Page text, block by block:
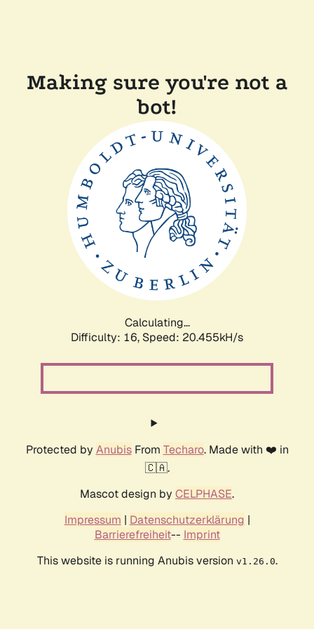
Making sure you're not a
bot!
Calculating...
Difficulty: 16, Speed: 20.455kH/s
Protected by AnubisFrom Techaro. Made with ❤️ in
🇨🇦.
Mascot design by CELPHASE.
Impressum | Datenschutzerklärung |
Barrierefreiheit-- Imprint
This website is running Anubis version v1.26.0.